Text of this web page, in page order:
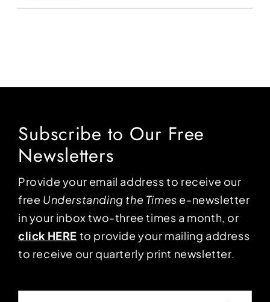
Subscribe to Our Free
Newsletters
Provide your email address to receive our
free Understanding the Times e-newsletter
in your inbox two-three times a month, or
click HERE to provide your mailing address
to receive our quarterly print newsletter.